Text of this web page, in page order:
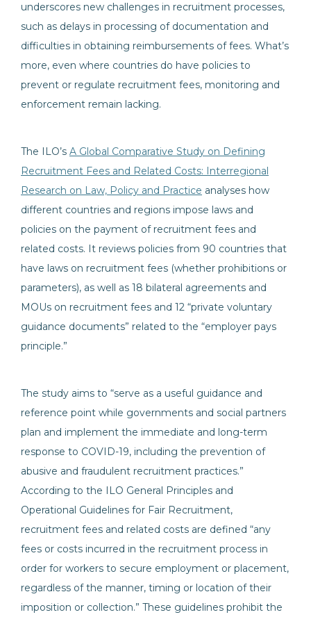
underscores new challenges in recruitment processes,
such as delays in processing of documentation and
difficulties in obtaining reimbursements of fees. What’s
more, even where countries do have policies to
prevent or regulate recruitment fees, monitoring and
enforcement remain lacking.
The ILO’s A Global Comparative Study on Defining
Recruitment Fees and Related Costs: Interregional
Research on Law, Policy and Practice analyses how
different countries and regions impose laws and
policies on the payment of recruitment fees and
related costs. It reviews policies from 90 countries that
have laws on recruitment fees (whether prohibitions or
parameters), as well as 18 bilateral agreements and
MOUs on recruitment fees and 12 “private voluntary
guidance documents” related to the “employer pays
principle.”
The study aims to “serve as a useful guidance and
reference point while governments and social partners
plan and implement the immediate and long-term
response to COVID-19, including the prevention of
abusive and fraudulent recruitment practices.”
According to the ILO General Principles and
Operational Guidelines for Fair Recruitment,
recruitment fees and related costs are defined “any
fees or costs incurred in the recruitment process in
order for workers to secure employment or placement,
regardless of the manner, timing or location of their
imposition or collection.” These guidelines prohibit the